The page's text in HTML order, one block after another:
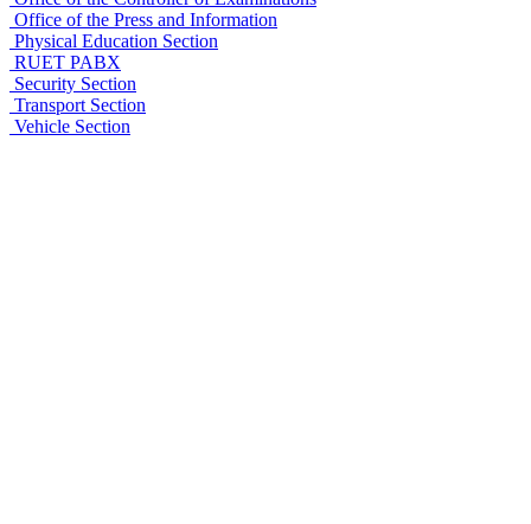
Office of the Press and Information
Physical Education Section
RUET PABX
Security Section
Transport Section
Vehicle Section